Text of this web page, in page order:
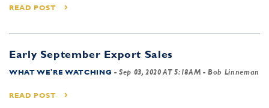
READ POST
Early September Export Sales
WHAT WE'RE WATCHING -Sep 03, 2020 AT 5:18AM - Bob Linneman
READ POST